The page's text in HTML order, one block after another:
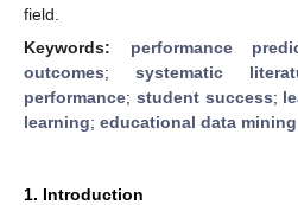
field.
Keywords: performance
outcomes; systematic
performance; student success;
learning; educational data mining
1. Introduction